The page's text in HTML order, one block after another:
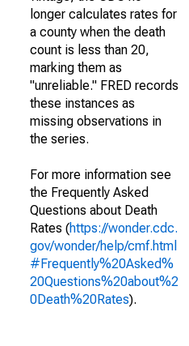
longer calculates rates for
a county when the death
count is less than 20,
marking them as
"unreliable." FRED records
these instances as
missing observations in
the series.
For more information see
the Frequently Asked
Questions about Death
Rates (https://wonder.cdc.
gov/wonder/help/cmf.html
#Frequently%20Asked%
20Questions%20about%2
0Death%20Rates).